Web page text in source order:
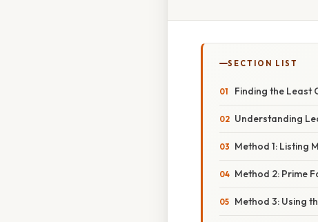
SECTION LIST
Finding the Least
Understanding
Method 1: Listing
Method 2: Prime
Method 3: Using